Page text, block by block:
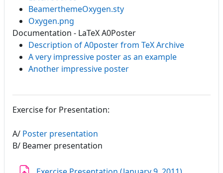
BeamerthemeOxygen.sty
Oxygen.png
Documentation - LaTeX A0Poster
Description of A0poster from TeX Archive
A very impressive poster as an example
Another impressive poster
Exercise for Presentation:
A/ Poster presentation
B/ Beamer presentation